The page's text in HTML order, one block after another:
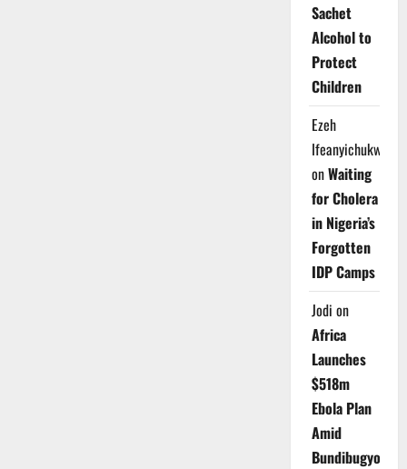
Sachet
Alcohol to
Protect
Children
Ezeh
Ifeanyichukwu
onWaiting
for Cholera
in Nigeria’s
Forgotten
IDP Camps
Jodi on
Africa
Launches
$518m
Ebola Plan
Amid
Bundibugyo